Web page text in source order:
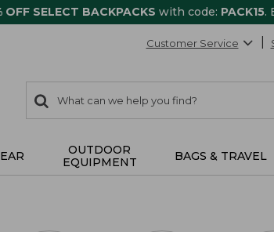
OFF SELECT BACKPACKS with code: PACK15.
Customer Service
search
items
Search:
OUTDOOR
EQUIPMENT
BAGS & TRAVEL